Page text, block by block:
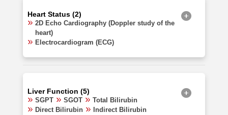
Heart Status (2)
2D Echo Cardiography (Doppler study of the
heart)
Electrocardiogram (ECG)
Liver Function (5)
SGPT SGOT
Total Bilirubin
Direct Bilirubin
Indirect Bilirubin